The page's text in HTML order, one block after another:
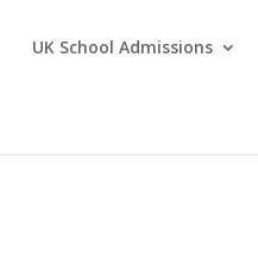
UK School Admissions